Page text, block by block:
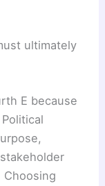
ultimately
E because
Choosing